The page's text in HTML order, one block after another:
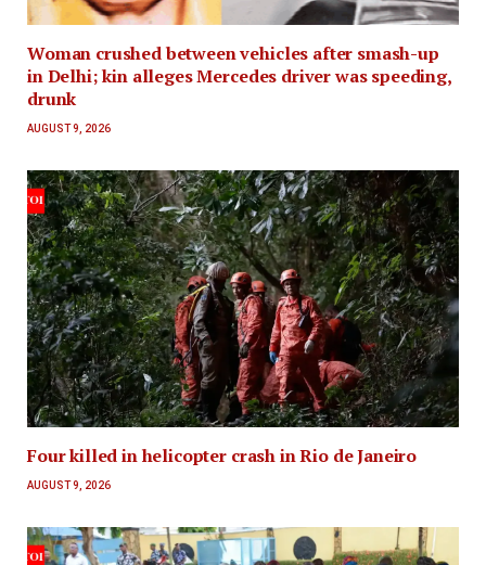
Woman crushed between vehicles after smash-up
in Delhi; kin alleges Mercedes driver was speeding,
drunk
AUGUST 9, 2026
Four killed in helicopter crash in Rio de Janeiro
AUGUST 9, 2026